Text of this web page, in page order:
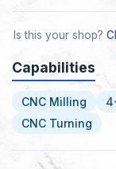
Is this your shop?
Capabilities
CNC Milling
CNC Turning